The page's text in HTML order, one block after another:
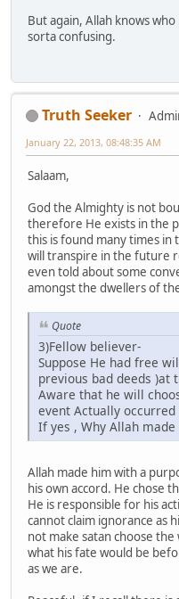
But again, Allah knows
sorta confusing.
Truth Seeker
January 22, 2013, 08:48:35 AM
Salaam,
God the Almighty is not
therefore He exists in the
this is found many times in
will transpire in the future
even told about some
amongst the dwellers of
Quote
3)Fellow believer-
Suppose He had free
previous bad deeds )at
Aware that he will
event Actually occurred
If yes , Why Allah made
Allah made him with a
his own accord. He chose
He is responsible for his
cannot claim ignorance as
not make satan choose
what his fate would be
as we are.